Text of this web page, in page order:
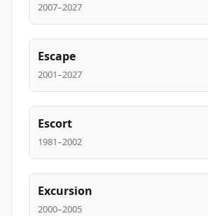
2007–2027
Escape
2001–2027
Escort
1981–2002
Excursion
2000–2005